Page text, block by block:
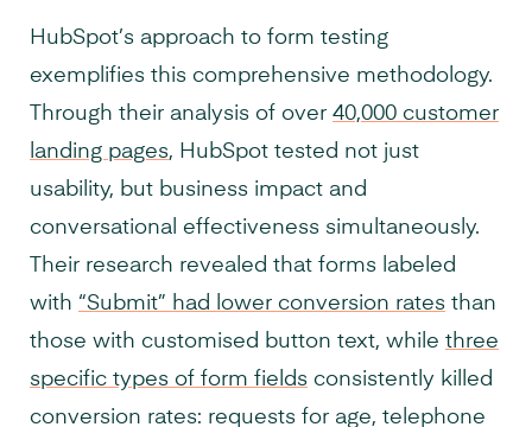
HubSpot’s approach to form testing
exemplifies this comprehensive methodology.
Through their analysis of over 40,000 customer
landing pages, HubSpot tested not just
usability, but business impact and
conversational effectiveness simultaneously.
Their research revealed that forms labeled
with “Submit” had lower conversion rates than
those with customised button text, while three
specific types of form fields consistently killed
conversion rates: requests for age, telephone